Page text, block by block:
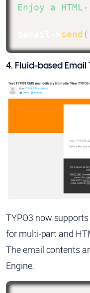
Enjoy a
send (
4. Fluid-based Email
TYPO3 now
for multi-part and
The email contents
Engine.